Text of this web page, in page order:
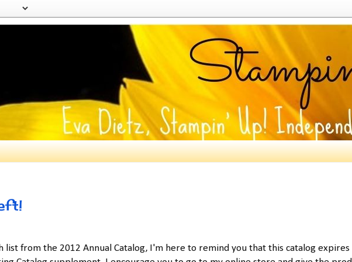
list from the 2012 Annual Catalog, I'm here to remind you that this catalog expires